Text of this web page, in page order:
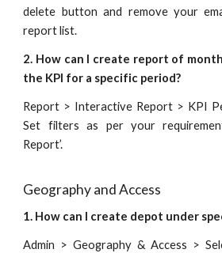
delete button and remove your
report list.
2. How can I create report of
the KPI for a specific period?
Report > Interactive Report > KPI
Set filters as per your
Report’.
Geography and Access
1. How can I create depot under
Admin > Geography & Access >